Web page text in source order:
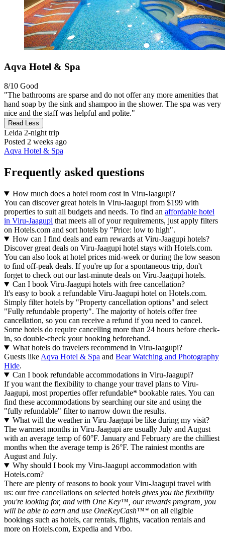
Aqva Hotel & Spa
8/10 Good
"The bathrooms are sparse and do not offer any more amenities that
hand soap by the sink and shampoo in the shower. The spa was very
nice and the staff was helpful and polite."
Read Less
Leida 2-night trip
Posted 2 weeks ago
Aqva Hotel & Spa
Frequently asked questions
How much does a hotel room cost in Viru-Jaagupi?
You can discover great hotels in Viru-Jaagupi from $199 with
properties to suit all budgets and needs. To find an affordable hotel
in Viru-Jaagupi that meets all of your requirements, just apply filters
on Hotels.com and sort hotels by "Price: low to high".
How can I find deals and earn rewards at Viru-Jaagupi hotels?
Discover great deals on Viru-Jaagupi hotel stays with Hotels.com.
You can also look at hotel prices mid-week or during the low season
to find off-peak deals. If you're up for a spontaneous trip, don't
forget to check out our last-minute deals on Viru-Jaagupi hotels.
Can I book Viru-Jaagupi hotels with free cancellation?
It's easy to book a refundable Viru-Jaagupi hotel on Hotels.com.
Simply filter hotels by "Property cancellation options" and select
"Fully refundable property". The majority of hotels offer free
cancellation, so you can receive a refund if you need to cancel.
Some hotels do require cancelling more than 24 hours before check-
in, so double-check your booking beforehand.
What hotels do travelers recommend in Viru-Jaagupi?
Guests like Aqva Hotel & Spa and Bear Watching and Photography
Hide.
Can I book refundable accommodations in Viru-Jaagupi?
If you want the flexibility to change your travel plans to Viru-
Jaagupi, most properties offer refundable* bookable rates. You can
find these accommodations by searching our site and using the
"fully refundable" filter to narrow down the results.
What will the weather in Viru-Jaagupi be like during my visit?
The warmest months in Viru-Jaagupi are usually July and August
with an average temp of 60°F. January and February are the chilliest
months when the average temp is 26°F. The rainiest months are
August and July.
Why should I book my Viru-Jaagupi accommodation with
Hotels.com?
There are plenty of reasons to book your Viru-Jaagupi travel with
us: our free cancellations on selected hotels gives you the flexibility
you're looking for, and with One Key™, our rewards program, you
will be able to earn and use OneKeyCash™* on all eligible
bookings such as hotels, car rentals, flights, vacation rentals and
more on Hotels.com, Expedia and Vrbo.